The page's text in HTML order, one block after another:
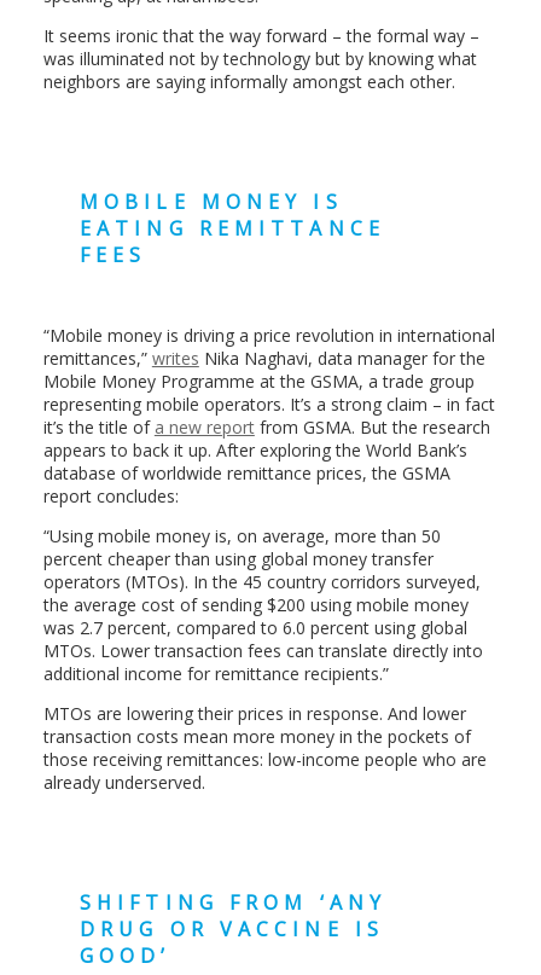
It seems ironic that the way forward – the formal way –
was illuminated not by technology but by knowing what
neighbors are saying informally amongst each other.
MOBILE MONEY IS
EATING REMITTANCE
FEES
“Mobile money is driving a price revolution in international
remittances,” writes Nika Naghavi, data manager for the
Mobile Money Programme at the GSMA, a trade group
representing mobile operators. It’s a strong claim – in fact
it’s the title of a new reportfrom GSMA. But the research
appears to back it up. After exploring the World Bank’s
database of worldwide remittance prices, the GSMA
report concludes:
“Using mobile money is, on average, more than 50
percent cheaper than using global money transfer
operators (MTOs). In the 45 country corridors surveyed,
the average cost of sending $200 using mobile money
was 2.7 percent, compared to 6.0 percent using global
MTOs. Lower transaction fees can translate directly into
additional income for remittance recipients.”
MTOs are lowering their prices in response. And lower
transaction costs mean more money in the pockets of
those receiving remittances: low-income people who are
already underserved.
SHIFTING FROM ‘ANY
DRUG OR VACCINE IS
GOOD’